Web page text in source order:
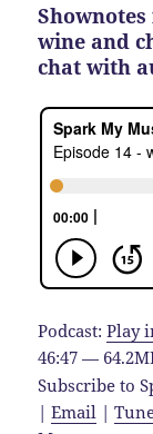
wine and
chat with
Podcast:Play
46:47 —
Subscribe to
|Email |